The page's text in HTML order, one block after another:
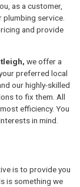
as a customer,
service.
and provide
we offer a
preferred local
our highly-skilled
to fix them. All
efficiency. You
in mind.
is to provide you
is something we